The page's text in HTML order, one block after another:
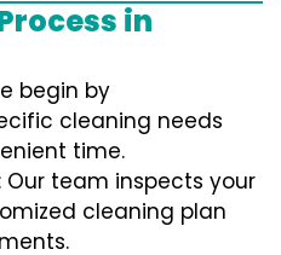
in
begin by
cleaning needs
time.
: Our team inspects your
cleaning plan